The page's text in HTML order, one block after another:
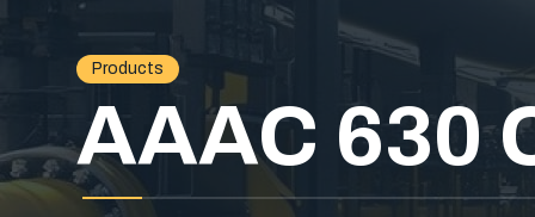
Products
AAAC 630